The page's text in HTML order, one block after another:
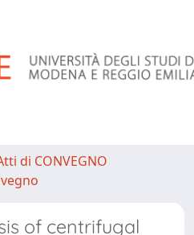
di CONVEGNO
of centrifugal